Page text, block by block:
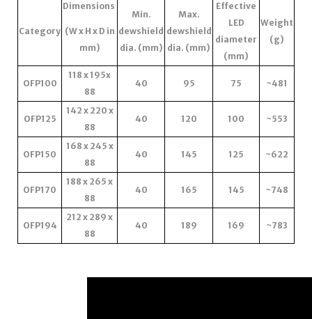
Category
Dimensions
(W x H x D in
mm)
Min.
dewshield
dia. (mm)
Max.
dewshield
dia. (mm)
Effective
LED
diameter
(mm)
Weight
(g)
OFP100
118 x 195x
88
40 95 75 ~481
OFP125
142 x 220 x
88
40 120 100 ~553
OFP150
168 x 245 x
88
40 145 125 ~622
OFP170
188 x 265 x
88
40 165 145 ~748
OFP194
212 x 289 x
88
40 189 169 ~783